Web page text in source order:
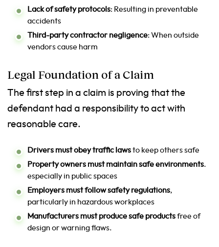
Lack of safety protocols: Resulting in preventable
accidents
Third-party contractor negligence: When outside
vendors cause harm
Legal Foundation of a Claim
The first step in a claim is proving that the
defendant had a responsibility to act with
reasonable care.
Drivers must obey traffic lawsto keep others safe
Property owners must maintain safe environments.
especially in public spaces
Employers must follow safety regulations,
particularly in hazardous workplaces
Manufacturers must produce safe productsfree of
design or warning flaws.